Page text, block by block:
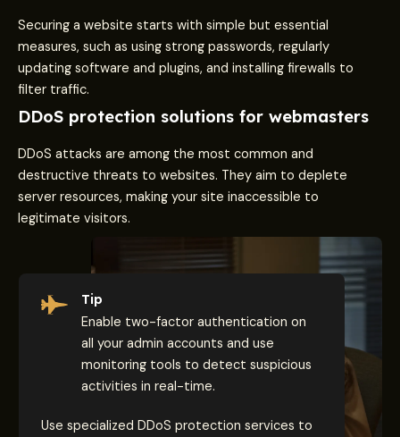
Tip
Enable two-factor authentication on
all your admin accounts and use
monitoring tools to detect suspicious
activities in real-time.
Use specialized DDoS protection services to
Securing a website starts with simple but essential
measures, such as using strong passwords, regularly
updating software and plugins, and installing firewalls to
filter traffic.
DDoS protection solutions for webmasters
DDoS attacks are among the most common and
destructive threats to websites. They aim to deplete
server resources, making your site inaccessible to
legitimate visitors.